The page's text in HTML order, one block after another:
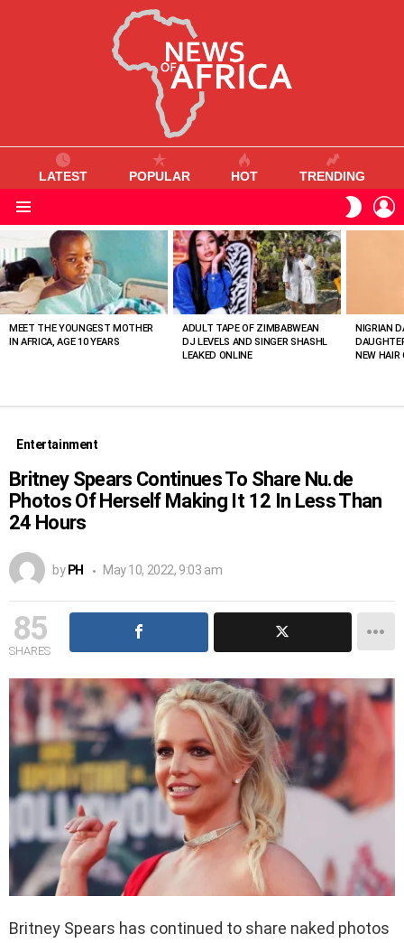
LATEST POPULAR HOT TRENDING
SKIN
VIEWED
STORIES
MEET THE YOUNGEST MOTHER
IN AFRICA, AGE 10 YEARS
ADULT TAPE OF ZIMBABWEAN
DJ LEVELS AND SINGER SHASHL
LEAKED ONLINE
NIGRIAN
NEW HAIR
Entertainment
Britney Spears Continues To Share Nu.de
Photos Of Herself Making It 12 In Less Than
24 Hours
by PH May 10, 2022, 9:03 am
85
SHARES
Britney Spears has continued to share naked photos